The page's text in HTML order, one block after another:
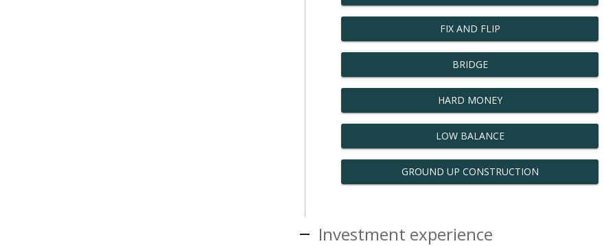
FIX AND FLIP
BRIDGE
HARD MONEY
LOW BALANCE
GROUND UP CONSTRUCTION
Investment experience